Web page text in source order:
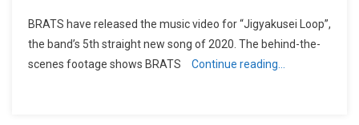
BRATS have released the music video for “Jigyakusei Loop”,
the band’s 5th straight new song of 2020. The behind-the-
scenes footage shows BRATS
Continue reading…